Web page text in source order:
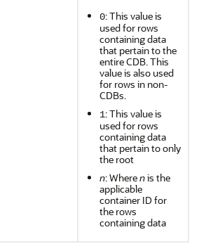
0: This value is
used for rows
containing data
that pertain to the
entire CDB. This
value is also used
for rows in non-
CDBs.
1: This value is
used for rows
containing data
that pertain to only
the root
n: Wherenis the
applicable
container ID for
the rows
containing data